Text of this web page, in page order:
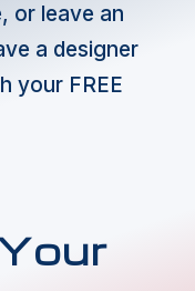
or leave an
a designer
your FREE